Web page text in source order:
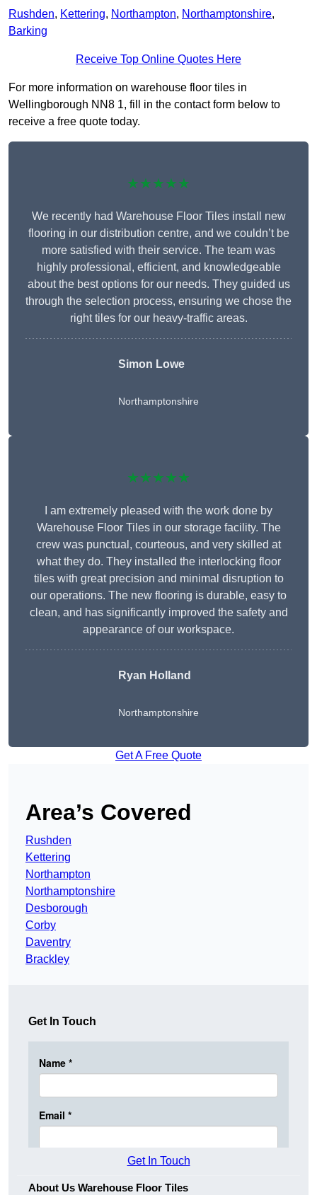
Rushden, Kettering, Northampton, Northamptonshire,
Barking
Receive Top Online Quotes Here
For more information on warehouse floor tiles in
Wellingborough NN8 1, fill in the contact form below to
receive a free quote today.
★★★★★
We recently had Warehouse Floor Tiles install new
flooring in our distribution centre, and we couldn’t be
more satisfied with their service. The team was
highly professional, efficient, and knowledgeable
about the best options for our needs. They guided us
through the selection process, ensuring we chose the
right tiles for our heavy-traffic areas.
Simon Lowe
Northamptonshire
★★★★★
I am extremely pleased with the work done by
Warehouse Floor Tiles in our storage facility. The
crew was punctual, courteous, and very skilled at
what they do. They installed the interlocking floor
tiles with great precision and minimal disruption to
our operations. The new flooring is durable, easy to
clean, and has significantly improved the safety and
appearance of our workspace.
Ryan Holland
Northamptonshire
Get A Free Quote
Area’s Covered
Rushden
Kettering
Northampton
Northamptonshire
Desborough
Corby
Daventry
Brackley
Get In Touch
Get In Touch
About Us Warehouse Floor Tiles